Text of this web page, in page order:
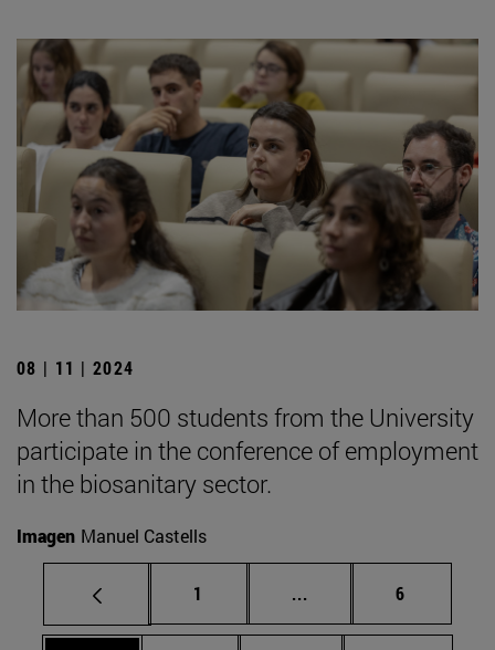
08 | 11 | 2024
More than 500 students from the University
participate in the conference of employment
in the biosanitary sector.
Imagen Manuel Castells
Page
1 ... Intermediate pages
Page
6